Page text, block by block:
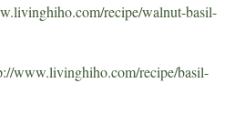
recipe/walnut-basil-
www.livinghiho.com/recipe/basil-